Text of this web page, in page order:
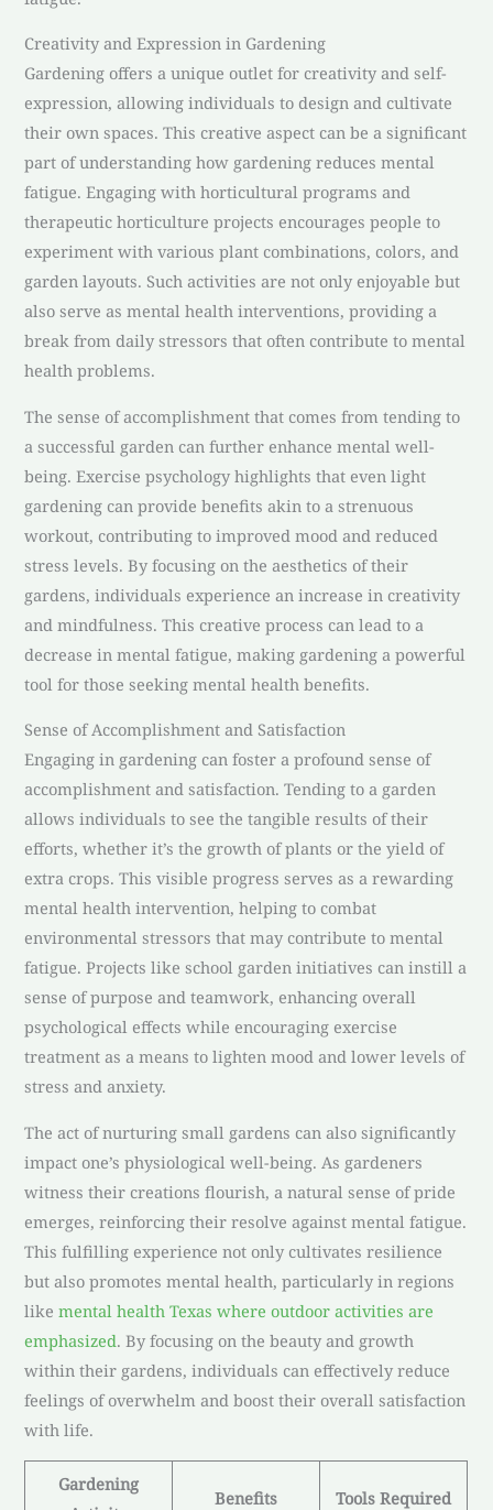
Creativity and Expression in Gardening
Gardening offers a unique outlet for creativity and self-
expression, allowing individuals to design and cultivate
their own spaces. This creative aspect can be a significant
part of understanding how gardening reduces mental
fatigue. Engaging with horticultural programs and
therapeutic horticulture projects encourages people to
experiment with various plant combinations, colors, and
garden layouts. Such activities are not only enjoyable but
also serve as mental health interventions, providing a
break from daily stressors that often contribute to mental
health problems.
The sense of accomplishment that comes from tending to
a successful garden can further enhance mental well-
being. Exercise psychology highlights that even light
gardening can provide benefits akin to a strenuous
workout, contributing to improved mood and reduced
stress levels. By focusing on the aesthetics of their
gardens, individuals experience an increase in creativity
and mindfulness. This creative process can lead to a
decrease in mental fatigue, making gardening a powerful
tool for those seeking mental health benefits.
Sense of Accomplishment and Satisfaction
Engaging in gardening can foster a profound sense of
accomplishment and satisfaction. Tending to a garden
allows individuals to see the tangible results of their
efforts, whether it’s the growth of plants or the yield of
extra crops. This visible progress serves as a rewarding
mental health intervention, helping to combat
environmental stressors that may contribute to mental
fatigue. Projects like school garden initiatives can instill a
sense of purpose and teamwork, enhancing overall
psychological effects while encouraging exercise
treatment as a means to lighten mood and lower levels of
stress and anxiety.
The act of nurturing small gardens can also significantly
impact one’s physiological well-being. As gardeners
witness their creations flourish, a natural sense of pride
emerges, reinforcing their resolve against mental fatigue.
This fulfilling experience not only cultivates resilience
but also promotes mental health, particularly in regions
likemental health Texas where outdoor activities are
emphasized. By focusing on the beauty and growth
within their gardens, individuals can effectively reduce
feelings of overwhelm and boost their overall satisfaction
with life.
Gardening
Benefits Tools Required